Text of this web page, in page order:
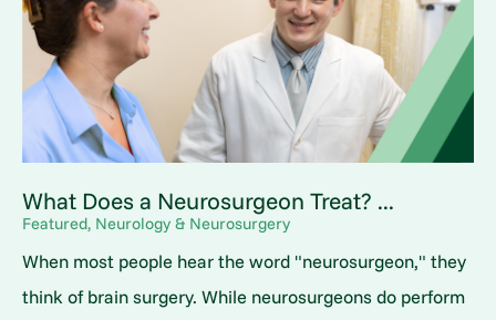
What Does a Neurosurgeon Treat? ...
Featured, Neurology & Neurosurgery
When most people hear the word "neurosurgeon," they
think of brain surgery. While neurosurgeons do perform